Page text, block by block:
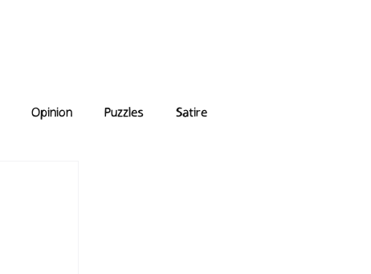
Opinion Puzzles Satire